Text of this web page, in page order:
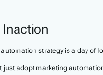
strategy is a day
just adopt marketing